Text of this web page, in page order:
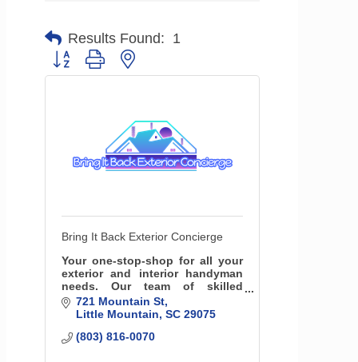
Results Found: 1
Button group with nested dropdown
Bring It Back Exterior Concierge
Your one-stop-shop for all your
exterior and interior handyman
needs. Our team of skilled
professionals specializes in a
variety of services, including
fencing and more!
721 Mountain St
Little Mountain SC 29075
(803) 816-0070